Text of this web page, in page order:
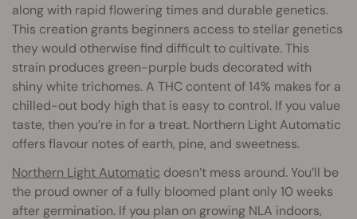
along with rapid flowering times and durable genetics.
This creation grants beginners access to stellar genetics
they would otherwise find difficult to cultivate. This
strain produces green-purple buds decorated with
shiny white trichomes. A THC content of 14% makes for a
chilled-out body high that is easy to control. If you value
taste, then you’re in for a treat. Northern Light Automatic
offers flavour notes of earth, pine, and sweetness.
Northern Light Automatic doesn’t mess around. You’ll be
the proud owner of a fully bloomed plant only 10 weeks
after germination. If you plan on growing NLA indoors,